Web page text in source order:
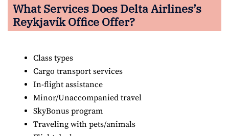
What Services Does Delta Airlines’s
Reykjavík Office Offer?
Class types
Cargo transport services
In-flight assistance
Minor/Unaccompanied travel
SkyBonus program
Traveling with pets/animals